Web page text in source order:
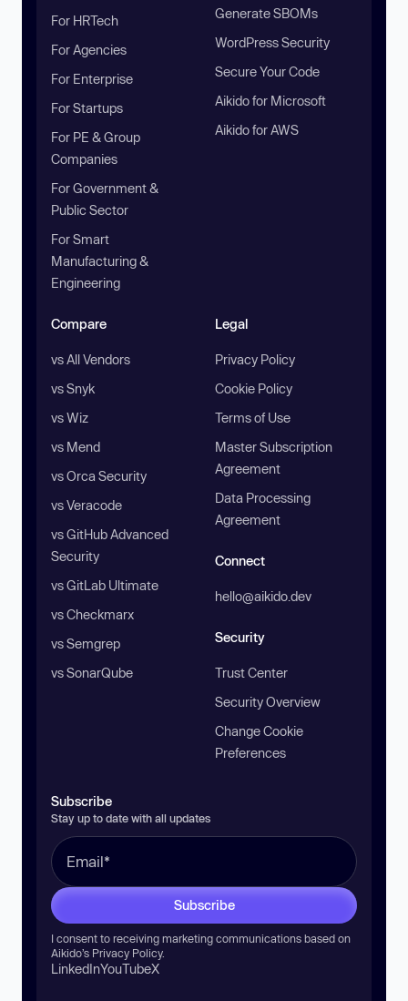
For HRTech
For Agencies
For Enterprise
For Startups
For PE & Group
Companies
For Government &
Public Sector
For Smart
Manufacturing &
Engineering
Generate SBOMs
WordPress Security
Secure Your Code
Aikido for Microsoft
Aikido for AWS
Compare
vs All Vendors
vs Snyk
vs Wiz
vs Mend
vs Orca Security
vs Veracode
vs GitHub Advanced
Security
vs GitLab Ultimate
vs Checkmarx
vs Semgrep
vs SonarQube
Legal
Privacy Policy
Cookie Policy
Terms of Use
Master Subscription
Agreement
Data Processing
Agreement
Connect
hello@aikido.dev
Security
Trust Center
Security Overview
Change Cookie
Preferences
Subscribe
Stay up to date with all updates
Subscribe
I consent to receiving marketing communications based on
Aikido’s Privacy Policy.
LinkedInYouTubeX